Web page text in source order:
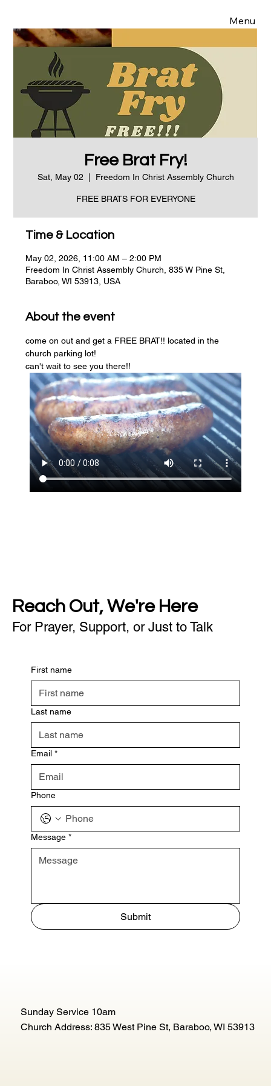
Menu
Free Brat Fry!
Sat, May 02 Freedom In Christ Assembly Church
FREE BRATS FOR EVERYONE
Time & Location
May 02, 2026, 11:00 AM – 2:00 PM
Freedom In Christ Assembly Church, 835 W Pine St,
Baraboo, WI 53913, USA
About the event
come on out and get a FREE BRAT!! located in the
church parking lot!
can't wait to see you there!!
Reach Out, We're Here
For Prayer, Support, or Just to Talk
First name
Last name
Email *
Phone
Message *
Submit
Sunday Service 10am
Church Address: 835 West Pine St, Baraboo, WI 53913